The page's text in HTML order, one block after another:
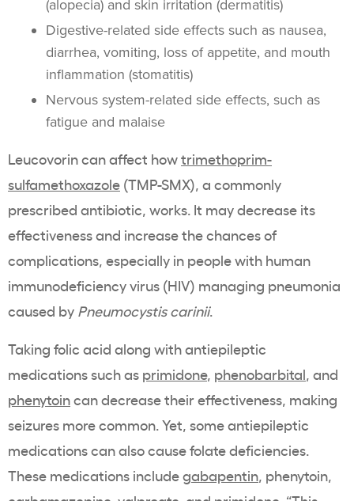
(alopecia) and skin irritation (dermatitis)
Digestive-related side effects such as nausea,
diarrhea, vomiting, loss of appetite, and mouth
inflammation (stomatitis)
Nervous system-related side effects, such as
fatigue and malaise
Leucovorin can affect howtrimethoprim-
sulfamethoxazole (TMP-SMX), a commonly
prescribed antibiotic, works. It may decrease its
effectiveness and increase the chances of
complications, especially in people with human
immunodeficiency virus (HIV) managing pneumonia
caused by Pneumocystis carinii.
Taking folic acid along with antiepileptic
medications such as primidone, phenobarbital, and
phenytoincan decrease their effectiveness, making
seizures more common. Yet, some antiepileptic
medications can also cause folate deficiencies.
These medications includegabapentin, phenytoin,